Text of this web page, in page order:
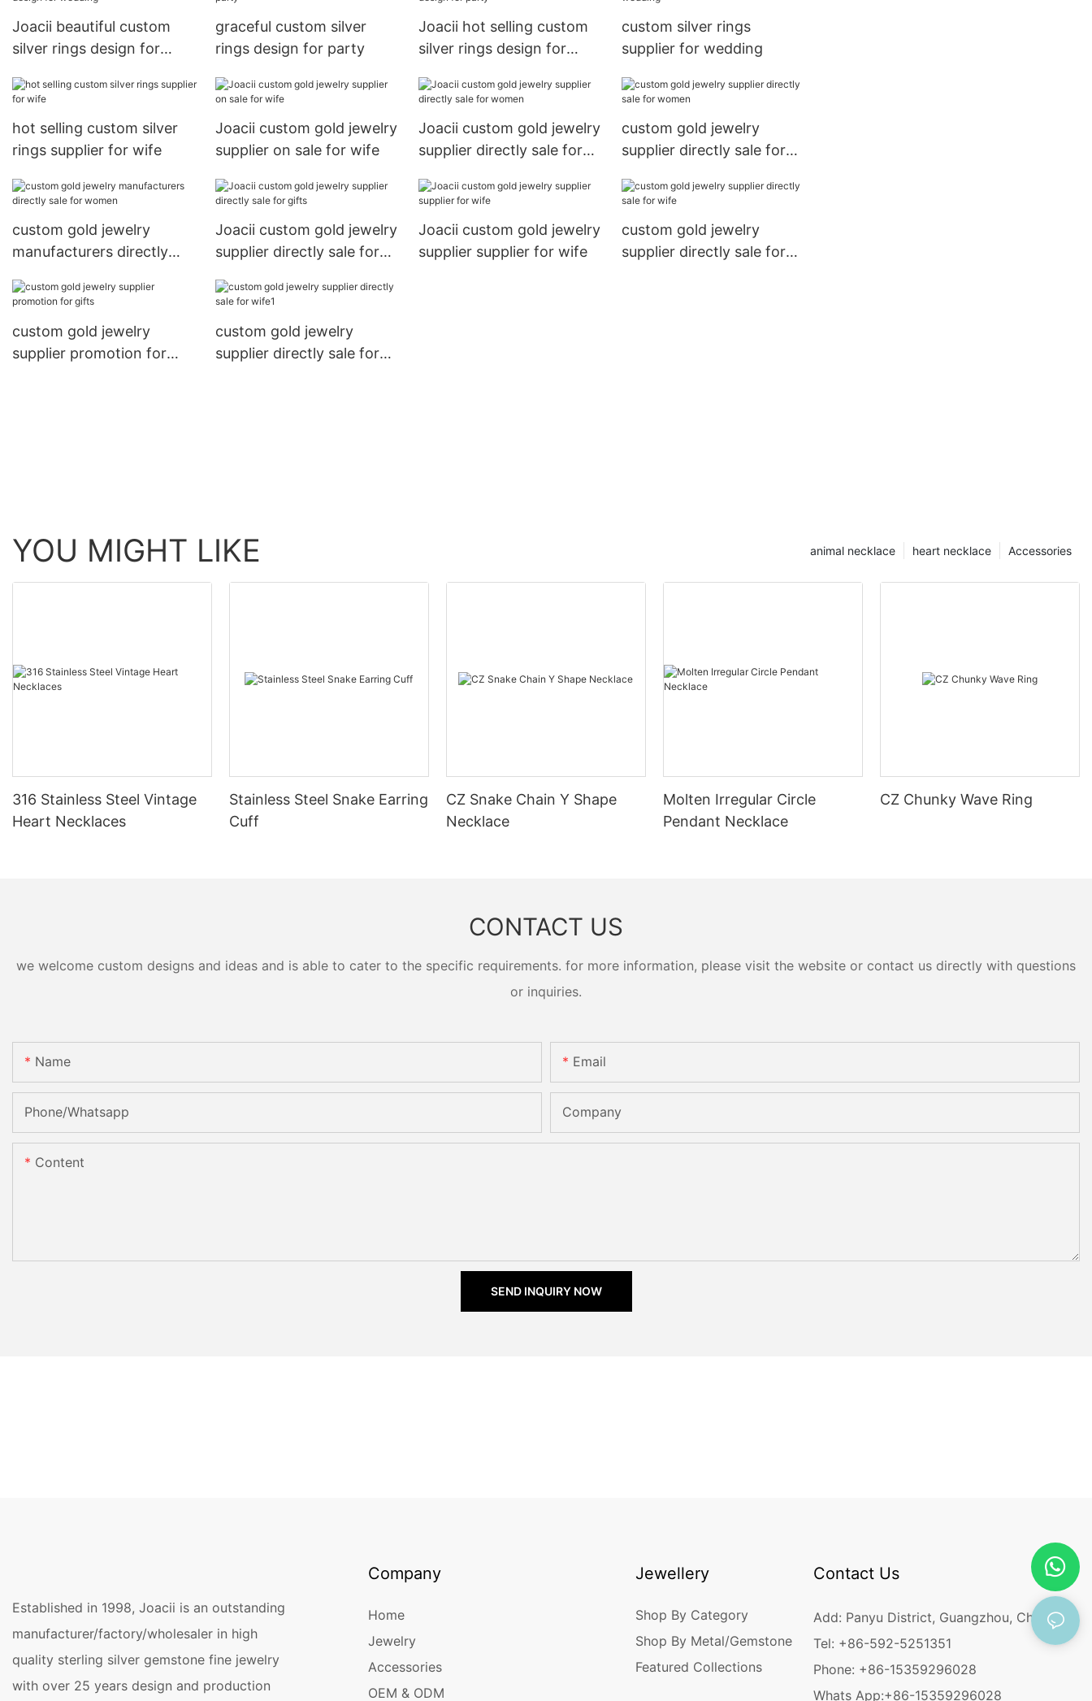
Joacii beautiful custom
silver rings design for
graceful custom silver
rings design for party
Joacii hot selling custom
silver rings design for
custom silver rings
supplier for wedding
hot selling custom silver
rings supplier for wife
Joacii custom gold jewelry
supplier on sale for wife
Joacii custom gold jewelry
supplier directly sale for
custom gold jewelry
supplier directly sale for
custom gold jewelry
manufacturers directly
Joacii custom gold jewelry
supplier directly sale for
Joacii custom gold jewelry
supplier supplier for wife
custom gold jewelry
supplier directly sale for
custom gold jewelry
supplier promotion for
custom gold jewelry
supplier directly sale for
YOU MIGHT LIKE Accessories
heart necklace
animal necklace
316 Stainless Steel Vintage
Heart Necklaces
Stainless Steel Snake Earring
Cuff
CZ Snake Chain Y Shape
Necklace
Molten Irregular Circle
Pendant Necklace
CZ Chunky Wave Ring
CONTACT US
we welcome custom designs and ideas and is able to cater to the specific requirements. for more information, please visit the website or contact us directly with questions
or inquiries.
Name Email
Phone/Whatsapp Company
Content
SEND INQUIRY NOW
Established in 1998, Joacii is an outstanding
manufacturer/factory/wholesaler in high
quality sterling silver gemstone fine jewelry
with over 25 years design and production
Company
Home
Jewelry
Accessories
OEM & ODM
Jewellery
Shop By Category
Shop By Metal/Gemstone
Featured Collections
Contact Us
Add: Panyu District, Guangzhou, China
Tel: +86-592-5251351
Phone: +86-15359296028
Whats App:+86-15359296028